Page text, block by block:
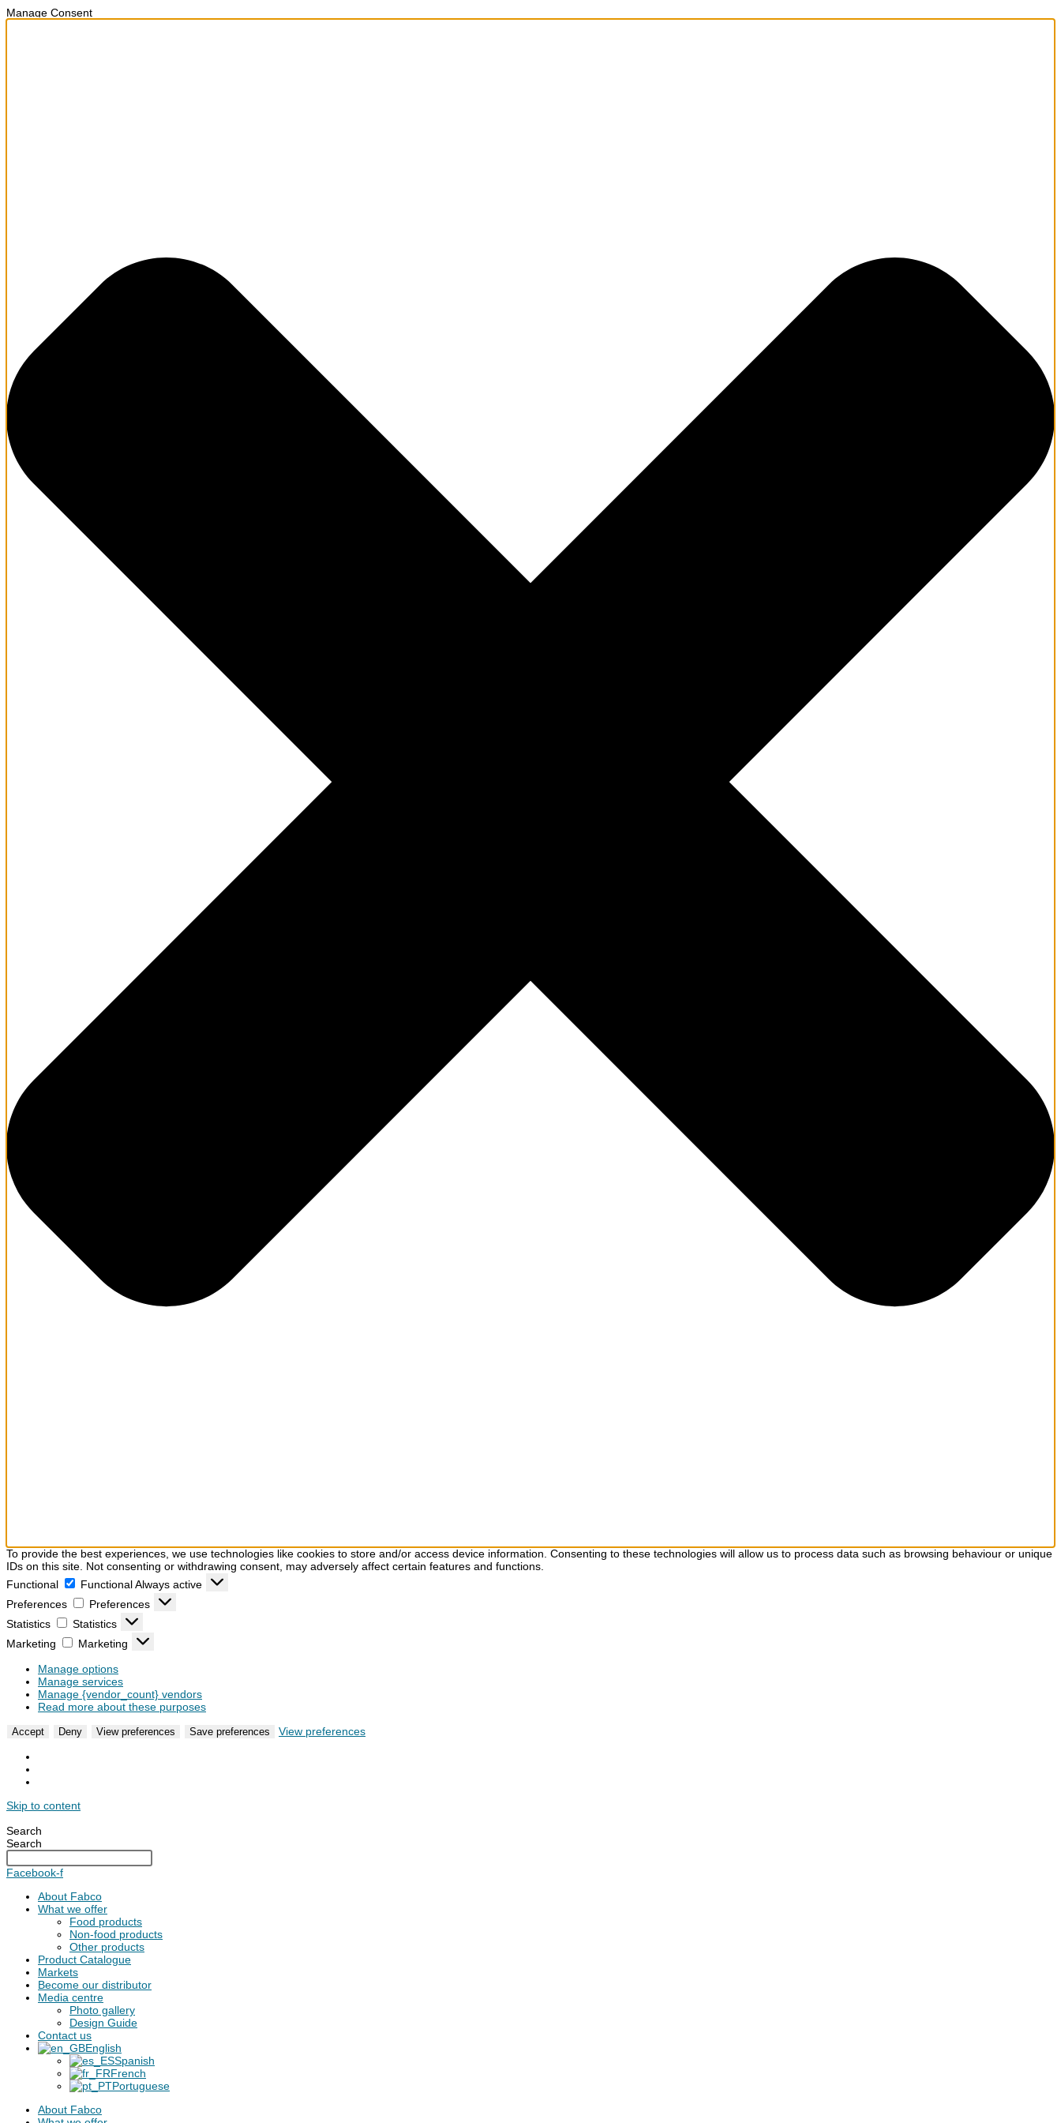
Manage Consent
To provide the best experiences, we use technologies like cookies to store and/or access device information. Consenting to these technologies will allow us to process data such as browsing behaviour or unique
IDs on this site. Not consenting or withdrawing consent, may adversely affect certain features and functions.
Functional
FunctionalAlways active
Preferences
Preferences
Statistics
Statistics
Marketing
Marketing
Manage options
Manage services
Manage {vendor_count} vendors
Read more about these purposes
Accept Deny View preferences Save preferences View preferences
Skip to content
Search
Search
Facebook-f
About Fabco
What we offer
Food products
Non-food products
Other products
Product Catalogue
Markets
Become our distributor
Media centre
Photo gallery
Design Guide
Contact us
English
Spanish
French
Portuguese
About Fabco